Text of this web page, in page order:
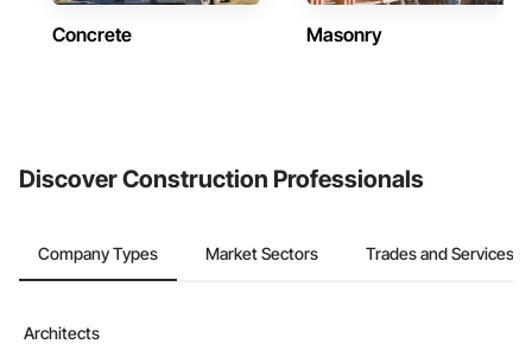
Concrete Masonry
Discover Construction Professionals
Company Types Market Sectors Trades and Services
Architects